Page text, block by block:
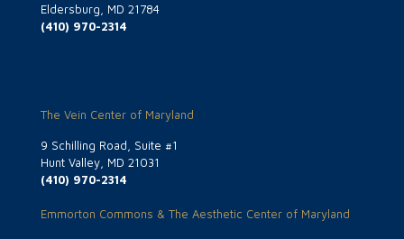
Eldersburg, MD 21784
(410) 970-2314
The Vein Center of Maryland
9 Schilling Road, Suite #1
Hunt Valley, MD 21031
(410) 970-2314
Emmorton Commons & The Aesthetic Center of Maryland